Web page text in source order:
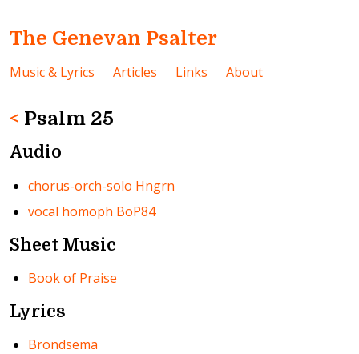
The Genevan Psalter
Music & Lyrics Articles Links About
< Psalm 25
Audio
chorus-orch-solo Hngrn
vocal homoph BoP84
Sheet Music
Book of Praise
Lyrics
Brondsema